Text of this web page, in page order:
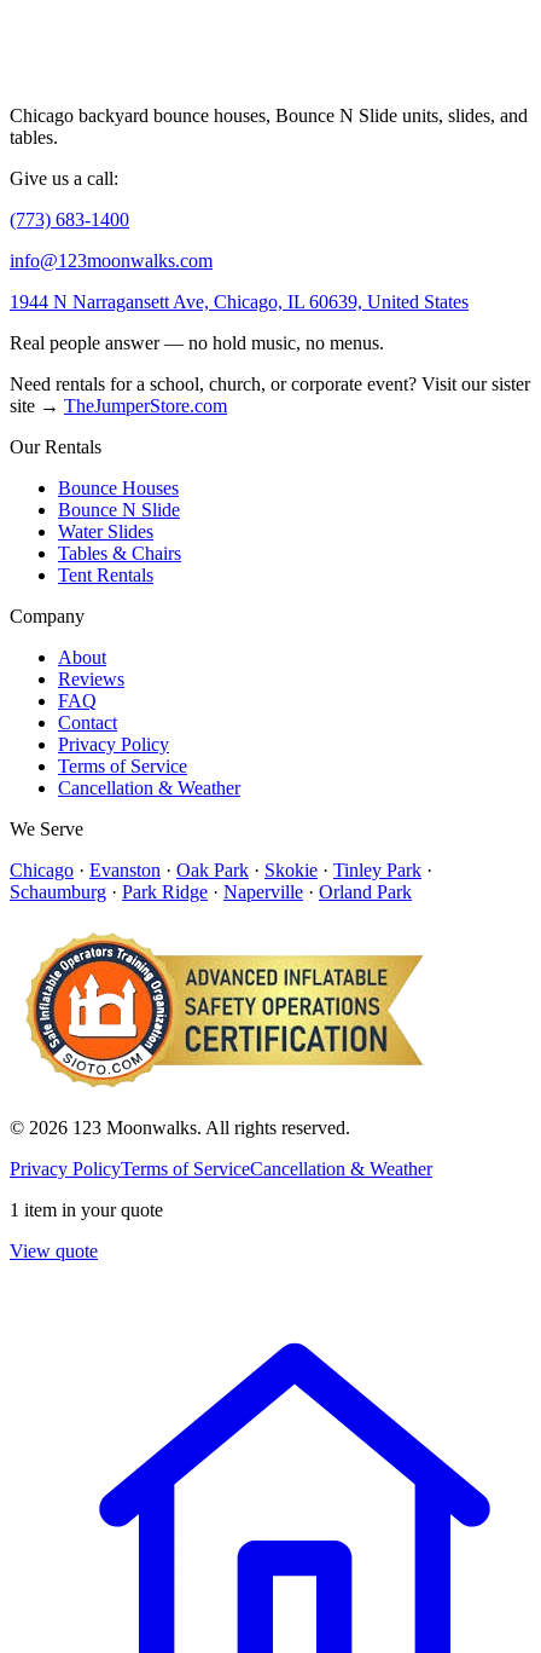
Chicago backyard bounce houses, Bounce N Slide units, slides, and
tables.
Give us a call:
(773) 683-1400
info@123moonwalks.com
1944 N Narragansett Ave, Chicago, IL 60639, United States
Real people answer — no hold music, no menus.
Need rentals for a school, church, or corporate event? Visit our sister
site → TheJumperStore.com
Our Rentals
Bounce Houses
Bounce N Slide
Water Slides
Tables & Chairs
Tent Rentals
Company
About
Reviews
FAQ
Contact
Privacy Policy
Terms of Service
Cancellation & Weather
We Serve
Chicago · Evanston · Oak Park · Skokie · Tinley Park ·
Schaumburg · Park Ridge · Naperville · Orland Park
© 2026 123 Moonwalks. All rights reserved.
Privacy PolicyTerms of ServiceCancellation & Weather
1 item in your quote
View quote